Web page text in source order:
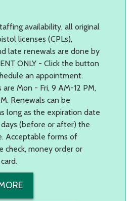
availability, all original
licenses (CPLs),
late renewals are done by
ONLY - Click the button
an appointment.
are Mon - Fri, 9 AM-12 PM,
Renewals can be
long as the expiration date
(before or after) the
Acceptable forms of
check, money order or